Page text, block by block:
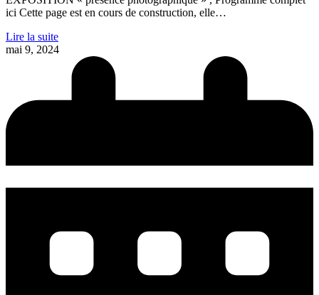
ici Cette page est en cours de construction, elle…
Lire la suite
mai 9, 2024